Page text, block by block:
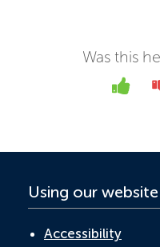
b
o
Was this
Yes
Using our website
Accessibility